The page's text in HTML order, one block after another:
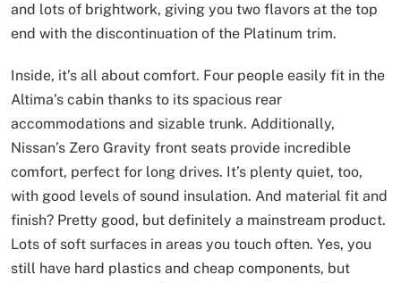
and lots of brightwork, giving you two flavors at the top
end with the discontinuation of the Platinum trim.
Inside, it’s all about comfort. Four people easily fit in the
Altima’s cabin thanks to its spacious rear
accommodations and sizable trunk. Additionally,
Nissan’s Zero Gravity front seats provide incredible
comfort, perfect for long drives. It’s plenty quiet, too,
with good levels of sound insulation. And material fit and
finish? Pretty good, but definitely a mainstream product.
Lots of soft surfaces in areas you touch often. Yes, you
still have hard plastics and cheap components, but